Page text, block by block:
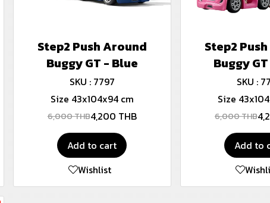
Step2 Push Around
Buggy GT - Blue
SKU : 7797
Size 43x104x94 cm
6,000 THB4,200 THB
Add to cart
Wishlist
Step2
Buggy
SKU :
Size
6,000 THB
Add to